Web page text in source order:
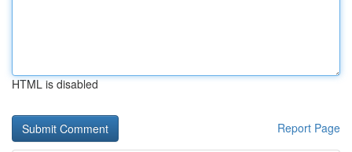
HTML is disabled
Report Page